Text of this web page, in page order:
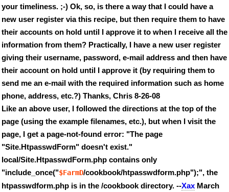
your timeliness. ;-) Ok, so, is there a way that I could have a
new user register via this recipe, but then require them to have
their accounts on hold until I approve it to when I receive all the
information from them? Practically, I have a new user register
giving their username, password, e-mail address and then have
their account on hold until I approve it (by requiring them to
send me an e-mail with the required information such as home
phone, address, etc.?) Thanks, Chris 8-26-08
Like an above user, I followed the directions at the top of the
page (using the example filenames, etc.), but when I visit the
page, I get a page-not-found error: "The page
"Site.HtpasswdForm" doesn't exist."
local/Site.HtpasswdForm.php contains only
"include_once("$FarmD/cookbook/htpasswdform.php");", the
htpasswdform.php is in the /cookbook directory. --Xax March